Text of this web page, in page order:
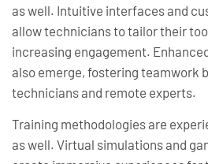
as well. Intuitive interfaces and
allow technicians to tailor their
increasing engagement.
also emerge, fostering teamwork
technicians and remote experts.
Training methodologies are
as well. Virtual simulations and